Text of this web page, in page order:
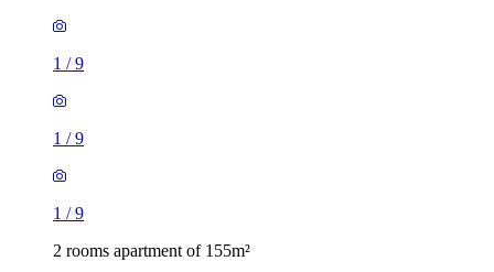
1 /9
1 /9
1 /9
2 rooms apartment of 155m²